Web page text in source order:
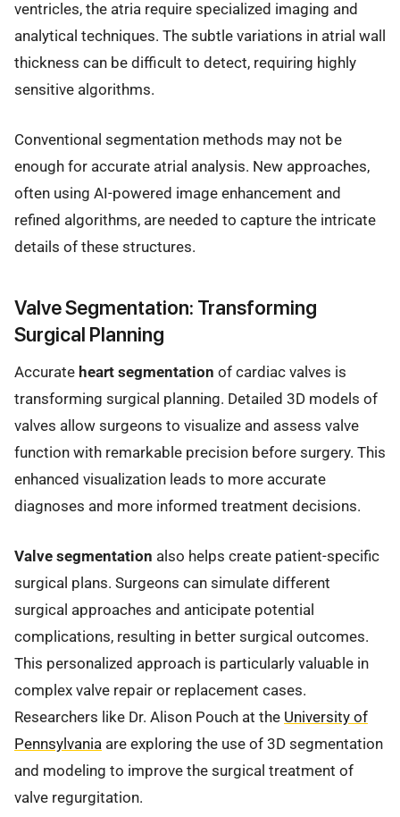
ventricles, the atria require specialized imaging and
analytical techniques. The subtle variations in atrial wall
thickness can be difficult to detect, requiring highly
sensitive algorithms.
Conventional segmentation methods may not be
enough for accurate atrial analysis. New approaches,
often using AI-powered image enhancement and
refined algorithms, are needed to capture the intricate
details of these structures.
Valve Segmentation: Transforming
Surgical Planning
Accurate heart segmentation of cardiac valves is
transforming surgical planning. Detailed 3D models of
valves allow surgeons to visualize and assess valve
function with remarkable precision before surgery. This
enhanced visualization leads to more accurate
diagnoses and more informed treatment decisions.
Valve segmentation also helps create patient-specific
surgical plans. Surgeons can simulate different
surgical approaches and anticipate potential
complications, resulting in better surgical outcomes.
This personalized approach is particularly valuable in
complex valve repair or replacement cases.
Researchers like Dr. Alison Pouch at the University of
Pennsylvania are exploring the use of 3D segmentation
and modeling to improve the surgical treatment of
valve regurgitation.